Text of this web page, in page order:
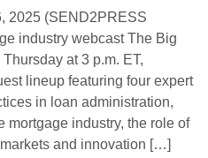
2025 (SEND2PRESS
industry webcast The Big
at 3 p.m. ET,
lineup featuring four expert
in loan administration,
mortgage industry, the role of
and innovation […]